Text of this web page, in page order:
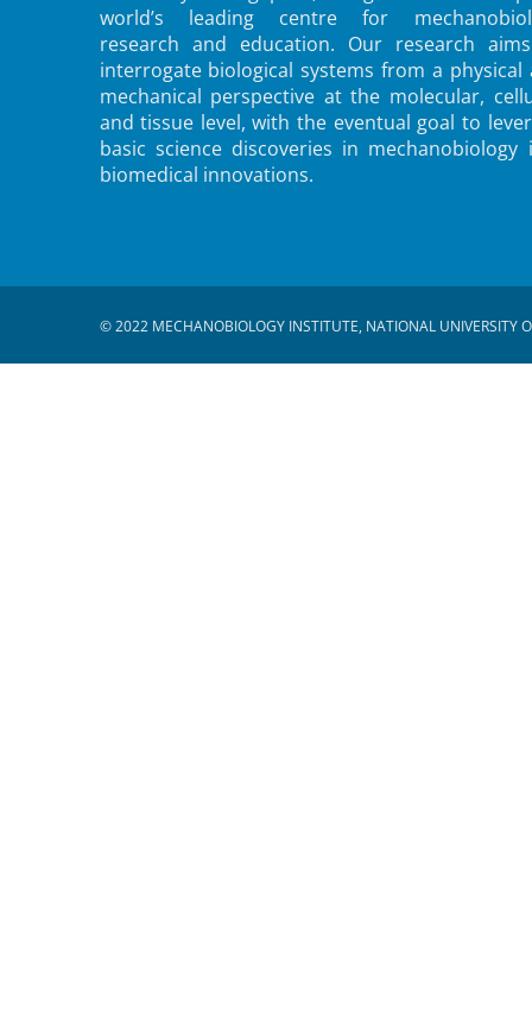
world’s leading centre for
research and education. Our research
interrogate biological systems from a physical
mechanical perspective at the molecular,
and tissue level, with the eventual goal to
basic science discoveries in mechanobiology
biomedical innovations.
© 2022 MECHANOBIOLOGY INSTITUTE, NATIONAL UNIVERSITY